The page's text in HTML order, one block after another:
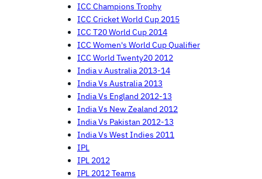
ICC Champions Trophy
ICC Cricket World Cup 2015
ICC T20 World Cup 2014
ICC Women's World Cup Qualifier
ICC World Twenty20 2012
India v Australia 2013-14
India Vs Australia 2013
India Vs England 2012-13
India Vs New Zealand 2012
India Vs Pakistan 2012-13
India Vs West Indies 2011
IPL
IPL 2012
IPL 2012 Teams